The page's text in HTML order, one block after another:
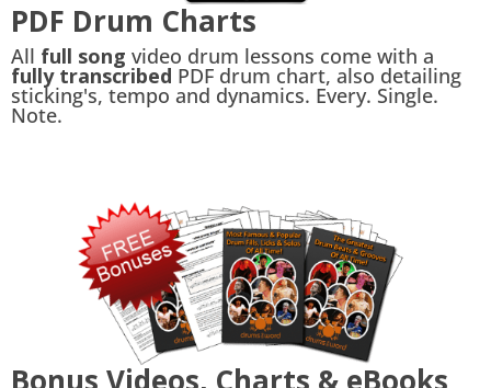
PDF Drum Charts
All full song video drum lessons come with a
fully transcribed PDF drum chart, also detailing
sticking's, tempo and dynamics. Every. Single.
Note.